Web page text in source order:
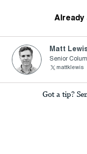
Already
Matt
Senior
mattklewis
Got a tip?